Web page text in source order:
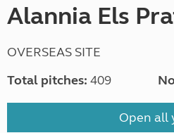
Alannia Els
OVERSEAS SITE
Total pitches: 409
Open all